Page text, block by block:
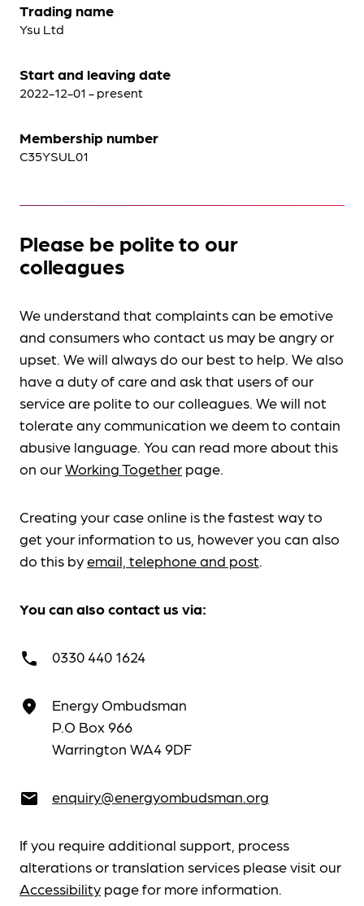
Trading name
Ysu Ltd
Start and leaving date
2022-12-01 - present
Membership number
C35YSUL01
Please be polite to our
colleagues
We understand that complaints can be emotive
and consumers who contact us may be angry or
upset. We will always do our best to help. We also
have a duty of care and ask that users of our
service are polite to our colleagues. We will not
tolerate any communication we deem to contain
abusive language. You can read more about this
on ourWorking Together page.
Creating your case online is the fastest way to
get your information to us, however you can also
do this byemail, telephone and post.
You can also contact us via:
call 0330 440 1624
place
Energy Ombudsman
P.O Box 966
Warrington WA4 9DF
email enquiry@energyombudsman.org
If you require additional support, process
alterations or translation services please visit our
Accessibility page for more information.